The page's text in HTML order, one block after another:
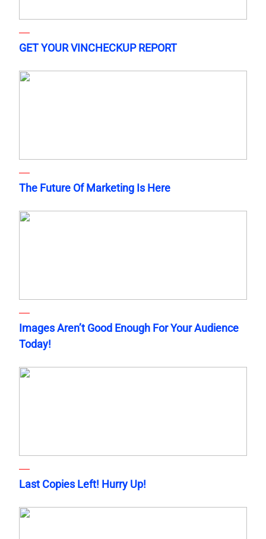
GET YOUR VINCHECKUP REPORT
The Future Of Marketing Is Here
Images Aren’t Good Enough For Your Audience
Today!
Last Copies Left! Hurry Up!